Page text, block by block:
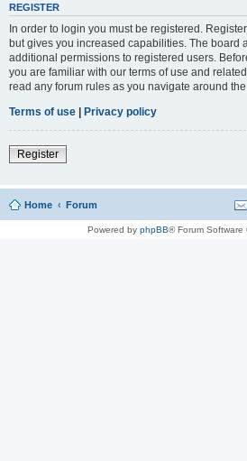
REGISTER
In order to login you must be registered.
but gives you increased capabilities. The board
additional permissions to registered users.
you are familiar with our terms of use and
read any forum rules as you navigate around the
Terms of use | Privacy policy
Register
Home Forum
Powered by phpBB® Forum Software